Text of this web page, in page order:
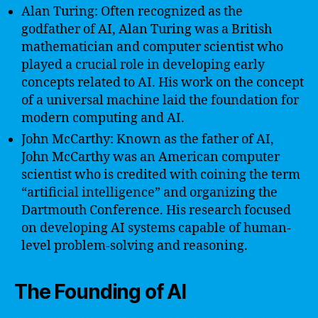
Alan Turing: Often recognized as the
godfather of AI, Alan Turing was a British
mathematician and computer scientist who
played a crucial role in developing early
concepts related to AI. His work on the concept
of a universal machine laid the foundation for
modern computing and AI.
John McCarthy: Known as the father of AI,
John McCarthy was an American computer
scientist who is credited with coining the term
“artificial intelligence” and organizing the
Dartmouth Conference. His research focused
on developing AI systems capable of human-
level problem-solving and reasoning.
The Founding of AI